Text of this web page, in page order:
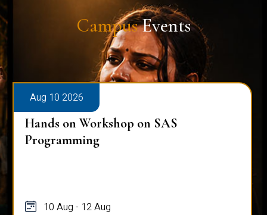
CampusEvents
Aug 10 2026
Hands on Workshop on SAS
Programming
10 Aug - 12 Aug